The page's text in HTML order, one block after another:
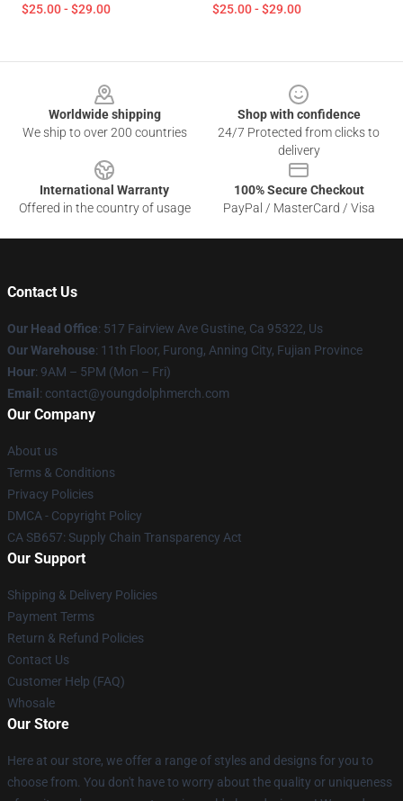
$25.00 - $29.00 $25.00 - $29.00
Worldwide shipping
We ship to over 200 countries
Shop with confidence
24/7 Protected from clicks to
delivery
International Warranty
Offered in the country of usage
100% Secure Checkout
PayPal / MasterCard / Visa
Contact Us
Our Head Office: 517 Fairview Ave Gustine, Ca 95322, Us
Our Warehouse: 11th Floor, Furong, Anning City, Fujian Province
Hour: 9AM – 5PM (Mon – Fri)
Email : contact@youngdolphmerch.com
Our Company
About us
Terms & Conditions
Privacy Policies
DMCA - Copyright Policy
CA SB657: Supply Chain Transparency Act
Our Support
Shipping & Delivery Policies
Payment Terms
Return & Refund Policies
Contact Us
Customer Help (FAQ)
Whosale
Our Store
Here at our store, we offer a range of styles and designs for you to
choose from. You don't have to worry about the quality or uniqueness